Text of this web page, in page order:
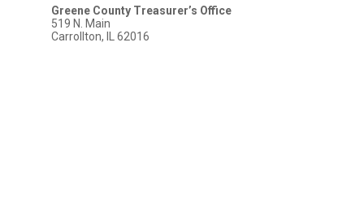
Greene County Treasurer’s Office
519 N. Main
Carrollton, IL 62016